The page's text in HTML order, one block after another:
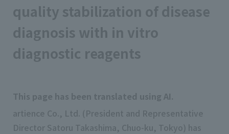
quality stabilization of disease
diagnosis with in vitro
diagnostic reagents
This page has been translated using AI.
artience Co., Ltd. (President and Representative
Director Satoru Takashima, Chuo-ku, Tokyo) has